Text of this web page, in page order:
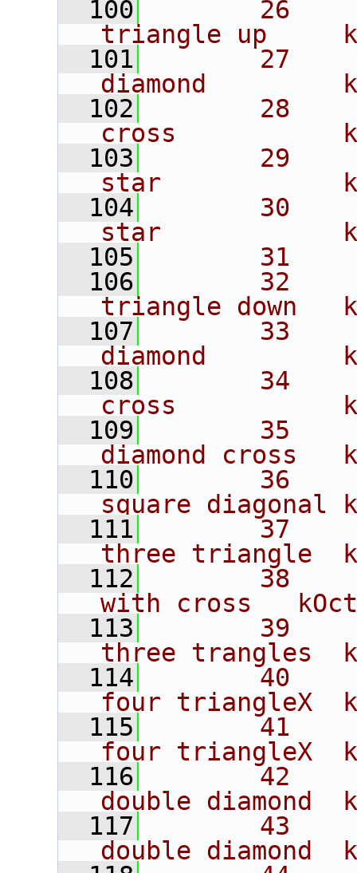
  100
26
triangle up
  101
27
diamond
  102
28
cross
  103
29
star
  104
30
star
  105
31
  106
32
triangle down
  107
33
diamond
  108
34
cross
  109
35
diamond cross
  110
36
square diagonal
  111
37
three triangle
  112
38
with cross
  113
39
three trangles
  114
40
four triangleX
  115
41
four triangleX
  116
42
double diamond
  117
43
double diamond